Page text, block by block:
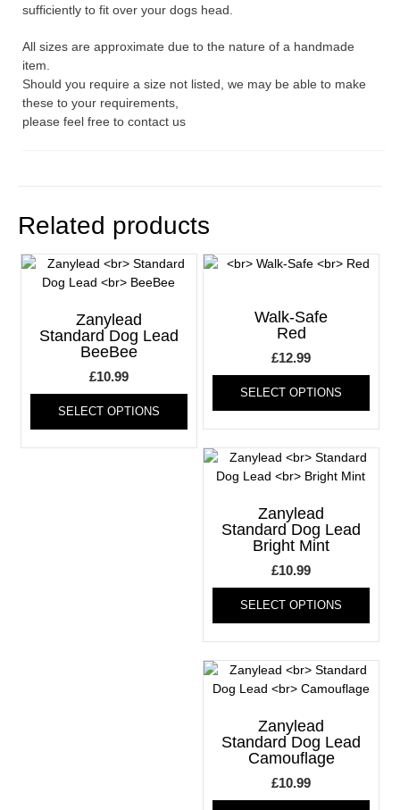
sufficiently to fit over your dogs head.
All sizes are approximate due to the nature of a handmade
item.
Should you require a size not listed, we may be able to make
these to your requirements,
please feel free to contact us
Related products
Zanylead
Standard Dog Lead
BeeBee
£10.99
SELECT OPTIONS
This
product
has
multiple
variants.
product
page
Walk-Safe
Red
£12.99
SELECT OPTIONS
This
has
page
Zanylead
Standard Dog Lead
Bright Mint
£10.99
SELECT OPTIONS
This
has
Zanylead
Standard Dog Lead
Camouflage
£10.99
This